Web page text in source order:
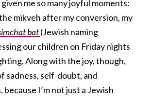
me so many joyful moments:
mikveh after my conversion, my
bat(Jewish naming
our children on Friday nights
Along with the joy, though,
sadness, self-doubt, and
because I’m not just a Jewish